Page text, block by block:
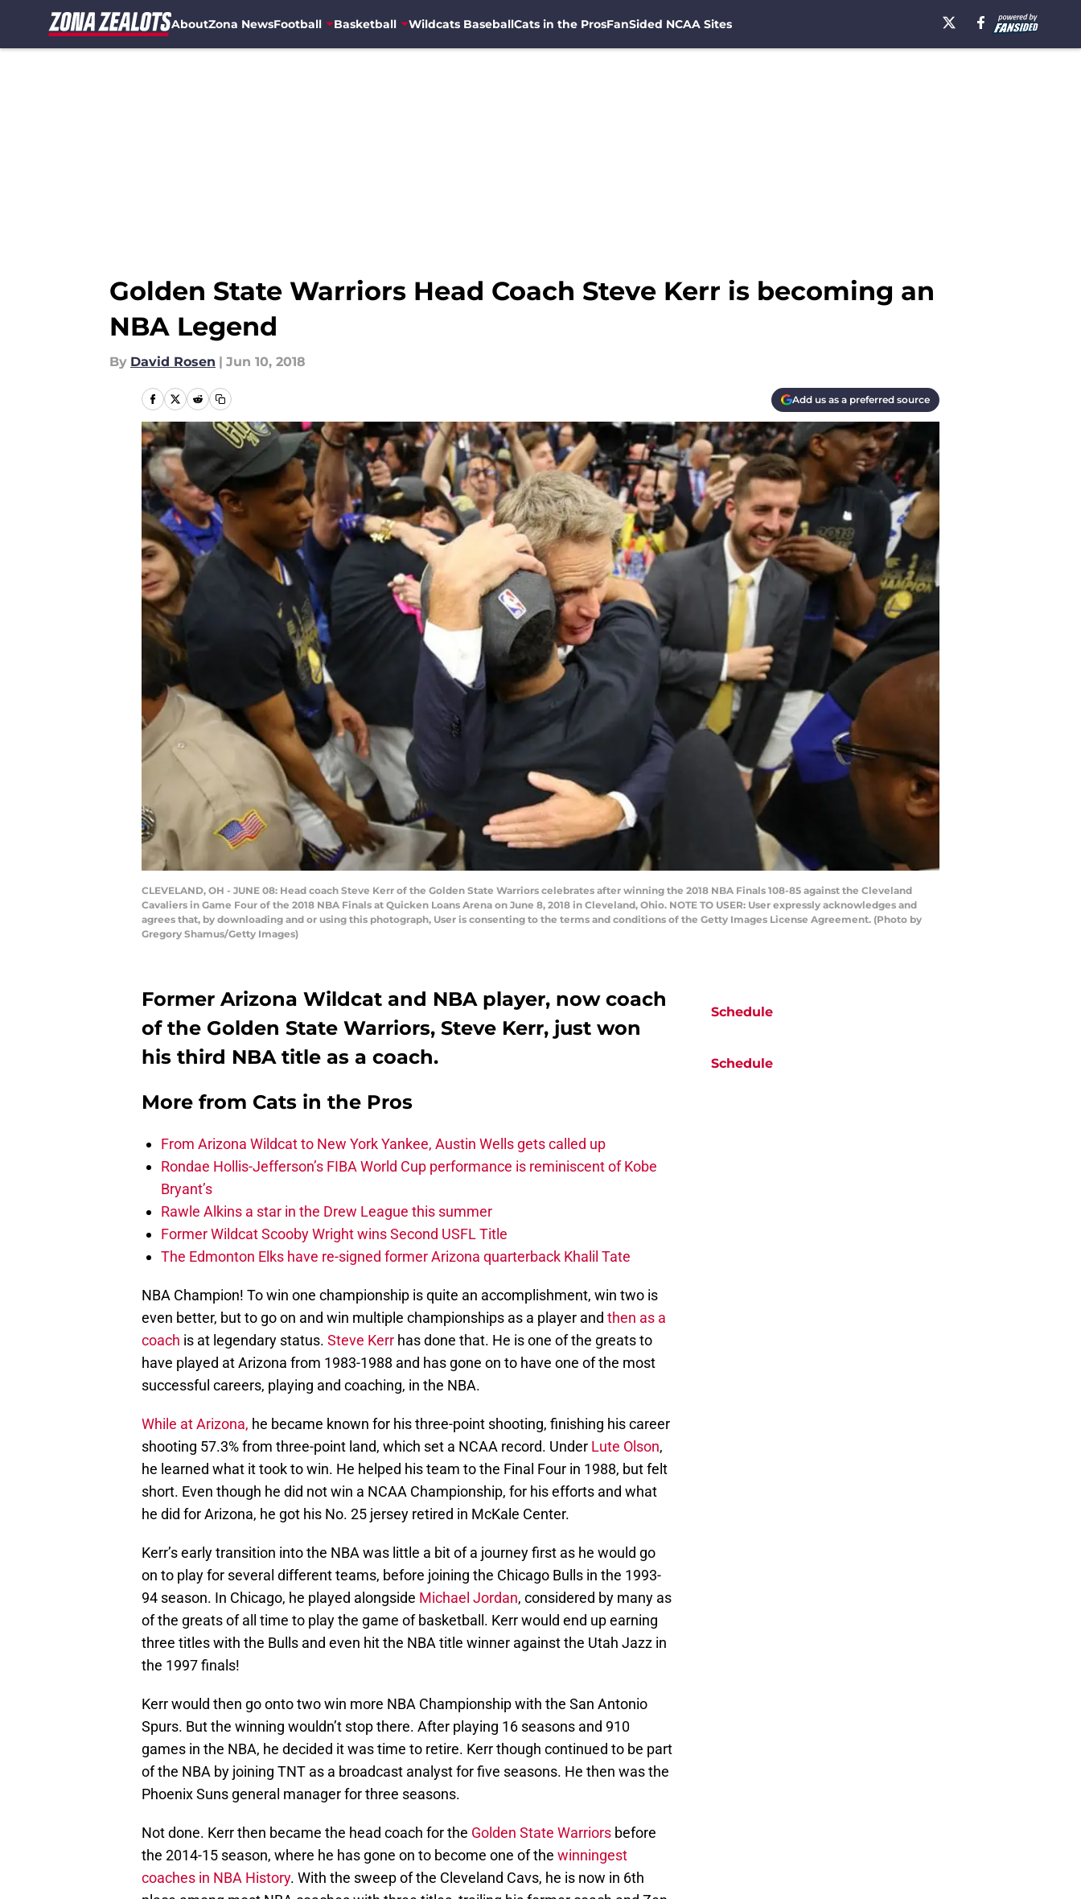
AboutZona NewsFootball Basketball Wildcats BaseballCats in the ProsFanSided NCAA Sites
Golden State Warriors Head Coach Steve Kerr is becoming an
NBA Legend
By David Rosen | Jun 10, 2018
Add us as a preferred source
CLEVELAND, OH - JUNE 08: Head coach Steve Kerr of the Golden State Warriors celebrates after winning the 2018 NBA Finals 108-85 against the Cleveland
Cavaliers in Game Four of the 2018 NBA Finals at Quicken Loans Arena on June 8, 2018 in Cleveland, Ohio. NOTE TO USER: User expressly acknowledges and
agrees that, by downloading and or using this photograph, User is consenting to the terms and conditions of the Getty Images License Agreement. (Photo by
Gregory Shamus/Getty Images)
Former Arizona Wildcat and NBA player, now coach
of the Golden State Warriors, Steve Kerr, just won
his third NBA title as a coach.
More from Cats in the Pros
From Arizona Wildcat to New York Yankee, Austin Wells gets called up
Rondae Hollis-Jefferson’s FIBA World Cup performance is reminiscent of Kobe
Bryant’s
Rawle Alkins a star in the Drew League this summer
Former Wildcat Scooby Wright wins Second USFL Title
The Edmonton Elks have re-signed former Arizona quarterback Khalil Tate
NBA Champion! To win one championship is quite an accomplishment, win two is
even better, but to go on and win multiple championships as a player and then as a
coach is at legendary status. Steve Kerr has done that. He is one of the greats to
have played at Arizona from 1983-1988 and has gone on to have one of the most
successful careers, playing and coaching, in the NBA.
While at Arizona, he became known for his three-point shooting, finishing his career
shooting 57.3% from three-point land, which set a NCAA record. Under Lute Olson,
he learned what it took to win. He helped his team to the Final Four in 1988, but felt
short. Even though he did not win a NCAA Championship, for his efforts and what
he did for Arizona, he got his No. 25 jersey retired in McKale Center.
Kerr’s early transition into the NBA was little a bit of a journey first as he would go
on to play for several different teams, before joining the Chicago Bulls in the 1993-
94 season. In Chicago, he played alongside Michael Jordan, considered by many as
of the greats of all time to play the game of basketball. Kerr would end up earning
three titles with the Bulls and even hit the NBA title winner against the Utah Jazz in
the 1997 finals!
Kerr would then go onto two win more NBA Championship with the San Antonio
Spurs. But the winning wouldn’t stop there. After playing 16 seasons and 910
games in the NBA, he decided it was time to retire. Kerr though continued to be part
of the NBA by joining TNT as a broadcast analyst for five seasons. He then was the
Phoenix Suns general manager for three seasons.
Not done. Kerr then became the head coach for the Golden State Warriors before
the 2014-15 season, where he has gone on to become one of the winningest
coaches in NBA History. With the sweep of the Cleveland Cavs, he is now in 6th
Schedule
Schedule